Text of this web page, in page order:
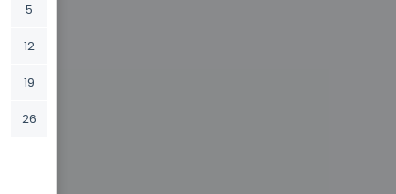
5
12
19
26